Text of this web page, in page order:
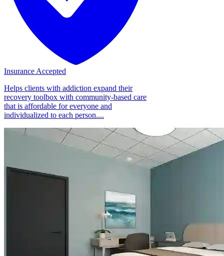
Insurance Accepted
Helps clients with addiction expand their
recovery toolbox with community-based care
that is affordable for everyone and
individualized to each person....